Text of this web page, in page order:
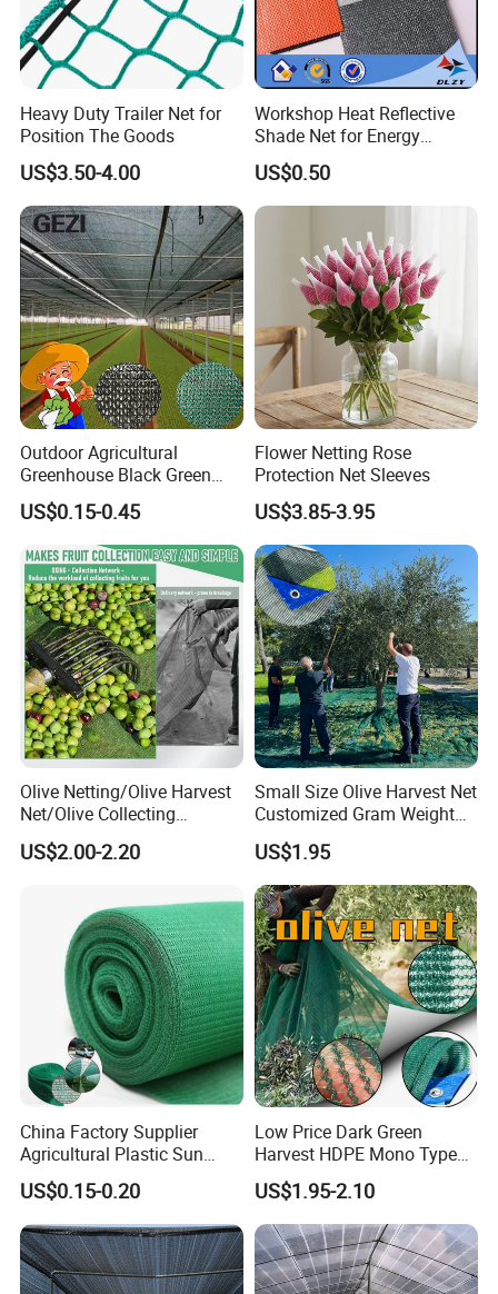
Heavy Duty Trailer Net for
Position The Goods
US$3.50-4.00
Workshop Heat Reflective
Shade Net for Energy
Efficiency
US$0.50
Outdoor Agricultural
Greenhouse Black Green
HDPE UV Stabilized Plastic
Sun Protection Shade Cloth
Net 30% 50% 70% 90% for
Plants Garden Parking Farm
Roll
US$0.15-0.45
Flower Netting Rose
Protection Net Sleeves
US$3.85-3.95
Olive Netting/Olive Harvest
Net/Olive Collecting
Net/Olive Picking Net
US$2.00-2.20
Small Size Olive Harvest Net
Customized Gram Weight
60GSM, 80GSM, 110GSM
Olive Collect Netting
US$1.95
China Factory Supplier
Agricultural Plastic Sun
Shade Cloth Roll New
Material HDPE/PE
Greenhouse Shade Net for
UV Protection
US$0.15-0.20
Low Price Dark Green
Harvest HDPE Mono Type
4X8m 5*10m 70GSM
80GSM 90GSM 100GSM
Olive Net 100%HDPE Olive
Harvest Net Olive Protection
Fruit Picking Net
US$1.95-2.10